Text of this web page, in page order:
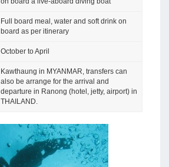
Full board meal, water and soft drink on
board as per itinerary
October to April
Kawthaung in MYANMAR, transfers can
also be arrange for the arrival and
departure in Ranong (hotel, jetty, airport) in
THAILAND.